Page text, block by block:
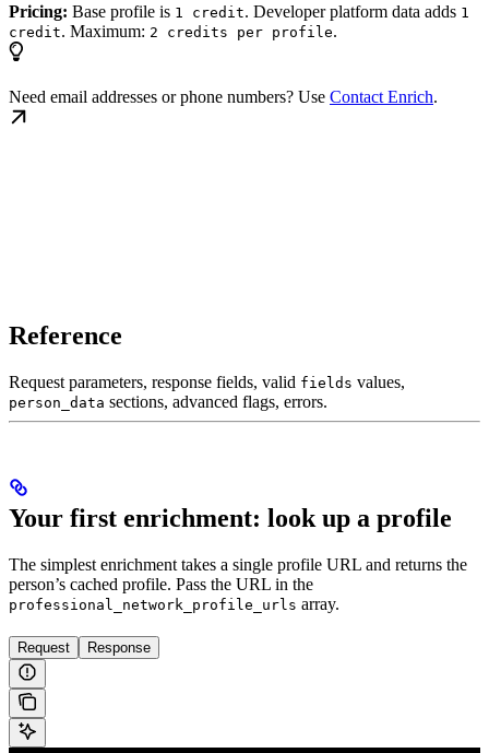
Pricing: Base profile is 1 credit. Developer platform data adds 1
credit. Maximum: 2 credits per profile.
Need email addresses or phone numbers? Use Contact Enrich.
Reference
Request parameters, response fields, valid fields values,
person_data sections, advanced flags, errors.
Your first enrichment: look up a profile
The simplest enrichment takes a single profile URL and returns the
person’s cached profile. Pass the URL in the
professional_network_profile_urls array.
Request Response